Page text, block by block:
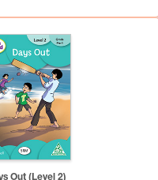
Out (Level 2)